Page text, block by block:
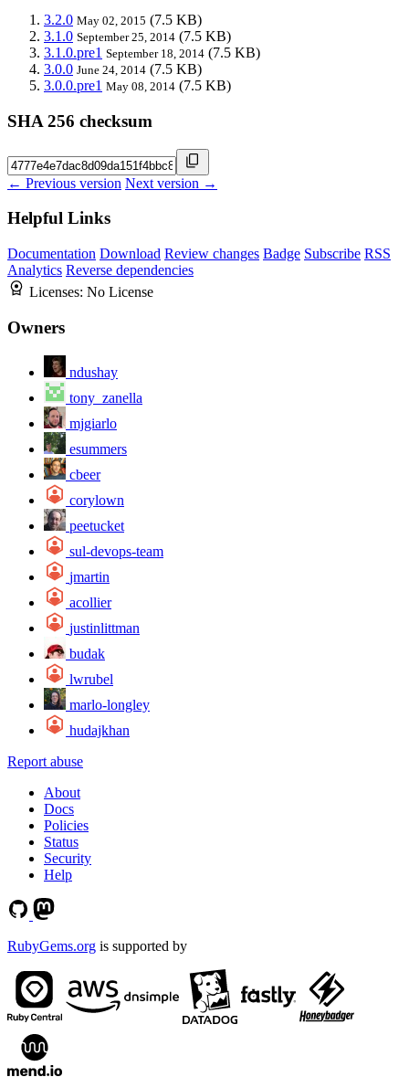
3.2.0 May 02, 2015 (7.5 KB)
3.1.0 September 25, 2014 (7.5 KB)
3.1.0.pre1 September 18, 2014 (7.5 KB)
3.0.0 June 24, 2014 (7.5 KB)
3.0.0.pre1 May 08, 2014 (7.5 KB)
SHA 256 checksum
← Previous version Next version →
Helpful Links
Documentation Download Review changes Badge Subscribe RSS
Analytics Reverse dependencies
Licenses: No License
Owners
ndushay
tony_zanella
mjgiarlo
esummers
cbeer
corylown
peetucket
sul-devops-team
jmartin
acollier
justinlittman
budak
lwrubel
marlo-longley
hudajkhan
Report abuse
About
Docs
Policies
Status
Security
Help
RubyGems.org is supported by